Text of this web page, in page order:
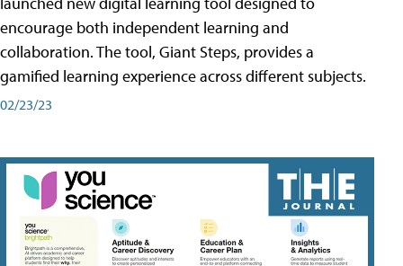
encourage both independent learning and
collaboration. The tool, Giant Steps, provides a
gamified learning experience across different subjects.
02/23/23